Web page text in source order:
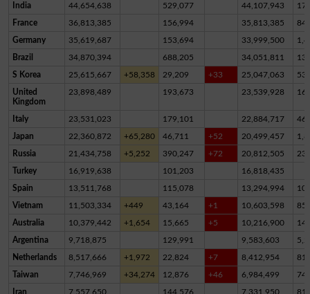
India 44,654,638 529,077 44,107,943
France 36,813,385 156,994 35,813,385
Germany 35,619,687 153,694 33,999,500
Brazil 34,870,394 688,205 34,051,811
S Korea 25,615,667 +58,358 29,209 +33 25,047,063
United
Kingdom
23,898,489 193,673 23,539,928
Italy 23,531,023 179,101 22,884,717
Japan 22,360,872 +65,280 46,711 +52 20,499,457
Russia 21,434,758 +5,252 390,247 +72 20,812,505
Turkey 16,919,638 101,203 16,818,435
Spain 13,511,768 115,078 13,294,994
Vietnam 11,503,334 +449 43,164 +1 10,603,598
Australia 10,379,442 +1,654 15,665 +5 10,216,900
Argentina 9,718,875 129,991 9,583,603
Netherlands 8,517,666 +1,972 22,824 +7 8,412,954
Taiwan 7,746,969 +34,274 12,876 +46 6,984,499
Iran 7,557,650 144,576 7,331,950